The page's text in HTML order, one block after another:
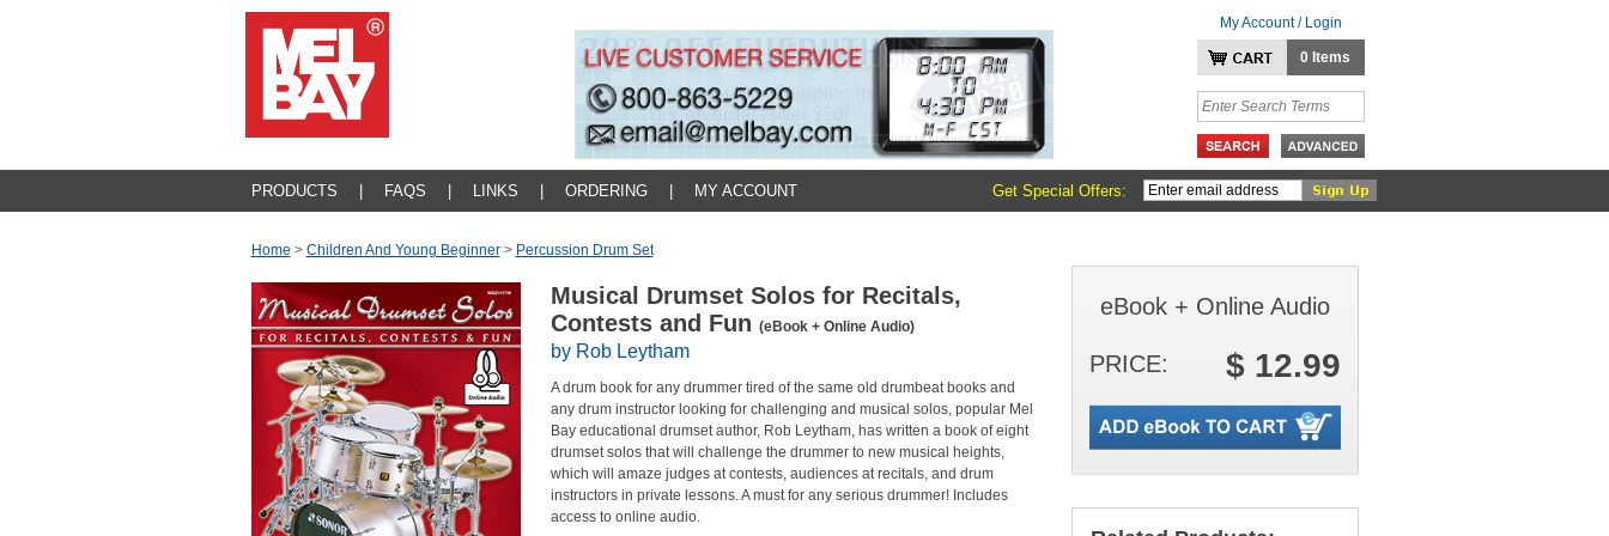
My Account / Login
0 Items
PRODUCTS FAQS LINKS ORDERING MY ACCOUNT Get Special Offers:
Home > Children And Young Beginner > Percussion Drum Set
Musical Drumset Solos for Recitals,
Contests and Fun (eBook + Online Audio)
by Rob Leytham
A drum book for any drummer tired of the same old drumbeat books and
any drum instructor looking for challenging and musical solos, popular Mel
Bay educational drumset author, Rob Leytham, has written a book of eight
drumset solos that will challenge the drummer to new musical heights,
which will amaze judges at contests, audiences at recitals, and drum
instructors in private lessons. A must for any serious drummer! Includes
access to online audio.
eBook + Online Audio
PRICE: $ 12.99